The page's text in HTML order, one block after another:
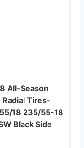
All-Season
Tires-
18 235/55-18
Black Side